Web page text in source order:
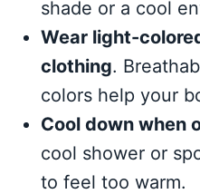
shade or a cool
Wear light-
clothing.
colors help your
Cool down when
cool shower or
to feel too warm.